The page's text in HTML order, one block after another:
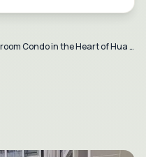
D2 Residences Hua Hin – Modern 1-Bedroom Condo in the Heart of Hua Hin